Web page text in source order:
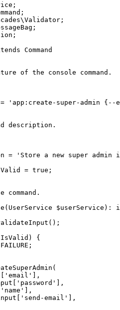
;
;
\Validator ;
;
;
Command
of the console command.
= 'app:create-super-admin {--
description.
= 'Store a new super admin
= true ;
command.
( UserService $userService) :
() ;
{
FAILURE;
(
'email' ] ,
'password' ] ,
'name' ] ,
'send-email' ] ,